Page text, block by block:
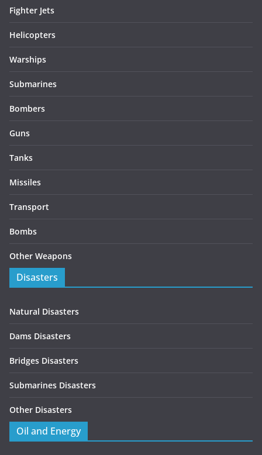
Fighter Jets
Helicopters
Warships
Submarines
Bombers
Guns
Tanks
Missiles
Transport
Bombs
Other Weapons
Disasters
Natural Disasters
Dams Disasters
Bridges Disasters
Submarines Disasters
Other Disasters
Oil and Energy